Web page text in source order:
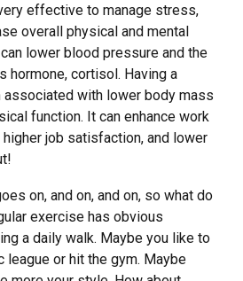
effective to manage stress,
overall physical and mental
lower blood pressure and the
hormone, cortisol. Having a
associated with lower body mass
function. It can enhance work
job satisfaction, and lower
on, and on, and on, so what do
exercise has obvious
a daily walk. Maybe you like to
league or hit the gym. Maybe